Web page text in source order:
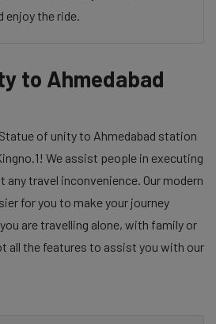
enjoy the ride.
to Ahmedabad
of unity to Ahmedabad station
We assist people in executing
travel inconvenience. Our modern
for you to make your journey
are travelling alone, with family or
all the features to assist you with our